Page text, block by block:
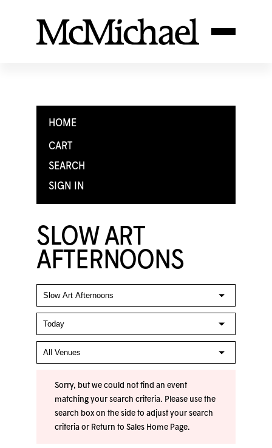
HOME
CART
SEARCH
SIGN IN
SLOW ART
AFTERNOONS
Sorry, but we could not find an event
matching your search criteria. Please use the
search box on the side to adjust your search
criteria or Return to Sales Home Page.